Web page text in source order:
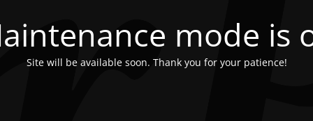
mode is
Site will be available soon. Thank you for your patience!